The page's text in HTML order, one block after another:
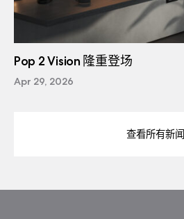
Pop 2 Vision 隆重登场
Apr 29, 2026
查看所有新闻